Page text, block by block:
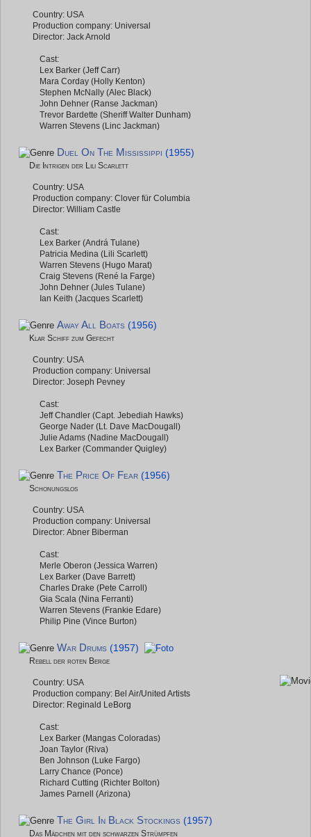
Country: USA
Production company: Universal
Director: Jack Arnold
Cast:
Lex Barker (Jeff Carr)
Mara Corday (Holly Kenton)
Stephen McNally (Alec Black)
John Dehner (Ranse Jackman)
Trevor Bardette (Sheriff Walter Dunham)
Warren Stevens (Linc Jackman)
Duel On The Mississippi (1955)
Die Intrigen der Lili Scarlett
Country: USA
Production company: Clover für Columbia
Director: William Castle
Cast:
Lex Barker (Andrá Tulane)
Patricia Medina (Lili Scarlett)
Warren Stevens (Hugo Marat)
Craig Stevens (René la Farge)
John Dehner (Jules Tulane)
Ian Keith (Jacques Scarlett)
Away All Boats (1956)
Klar Schiff zum Gefecht
Country: USA
Production company: Universal
Director: Joseph Pevney
Cast:
Jeff Chandler (Capt. Jebediah Hawks)
George Nader (Lt. Dave MacDougall)
Julie Adams (Nadine MacDougall)
Lex Barker (Commander Quigley)
The Price Of Fear (1956)
Schonungslos
Country: USA
Production company: Universal
Director: Abner Biberman
Cast:
Merle Oberon (Jessica Warren)
Lex Barker (Dave Barrett)
Charles Drake (Pete Carroll)
Gia Scala (Nina Ferranti)
Warren Stevens (Frankie Edare)
Philip Pine (Vince Burton)
War Drums (1957)
Rebell der roten Berge
Country: USA
Production company: Bel Air/United Artists
Director: Reginald LeBorg
Cast:
Lex Barker (Mangas Coloradas)
Joan Taylor (Riva)
Ben Johnson (Luke Fargo)
Larry Chance (Ponce)
Richard Cutting (Richter Bolton)
James Parnell (Arizona)
The Girl In Black Stockings (1957)
Das Mädchen mit den schwarzen Strümpfen